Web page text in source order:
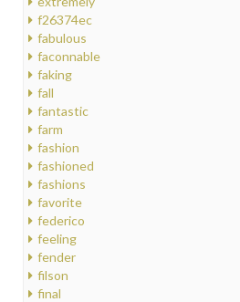
f26374ec
fabulous
faconnable
faking
fall
fantastic
farm
fashion
fashioned
fashions
favorite
federico
feeling
fender
filson
final